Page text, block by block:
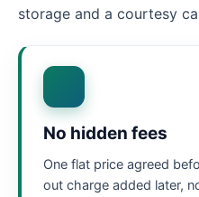
storage and a courtesy
No hidden fees
One flat price agreed
out charge added later,